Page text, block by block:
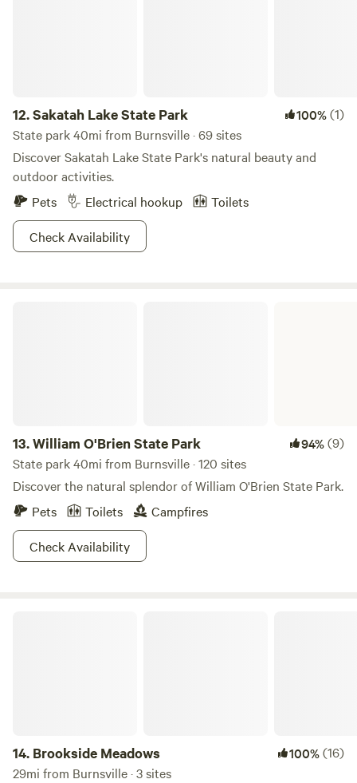
12.Sakatah Lake State Park 100%(1)
State park 40mi from Burnsville · 69 sites
Discover Sakatah Lake State Park's natural beauty and
outdoor activities.
Pets
Electrical hookup
Toilets
Check Availability
13.William O'Brien State Park 94%(9)
State park 40mi from Burnsville · 120 sites
Discover the natural splendor of William O'Brien State Park.
Pets
Toilets
Campfires
Check Availability
14. Brookside Meadows 100%(16)
29mi from Burnsville · 3 sites